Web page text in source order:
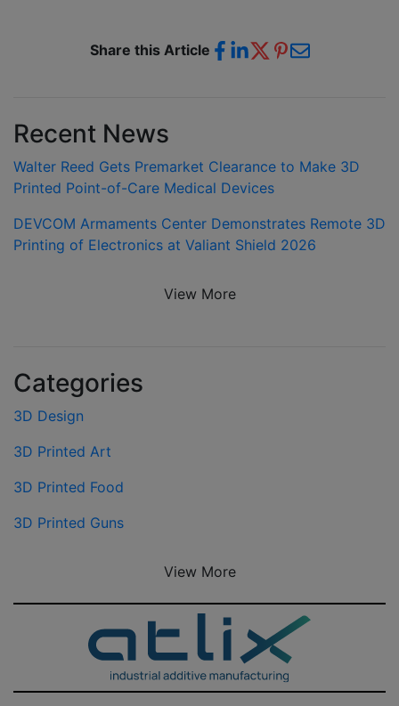
Share this Article
Recent News
Walter Reed Gets Premarket Clearance to Make 3D
Printed Point-of-Care Medical Devices
DEVCOM Armaments Center Demonstrates Remote 3D
Printing of Electronics at Valiant Shield 2026
View More
Categories
3D Design
3D Printed Art
3D Printed Food
3D Printed Guns
View More